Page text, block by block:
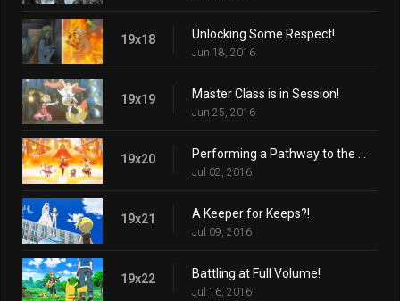
19x18 Unlocking Some Respect!
Jun 18, 2016
19x19 Master Class is in Session!
Jun 25, 2016
19x20
Jul 02, 2016
19x21 A Keeper for Keeps?!
Jul 09, 2016
19x22 Battling at Full Volume!
Jul 16, 2016